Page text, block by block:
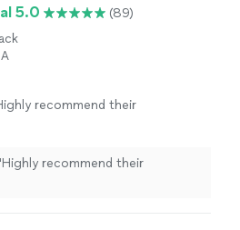
5.0
(89)
recommend their
Highly recommend their